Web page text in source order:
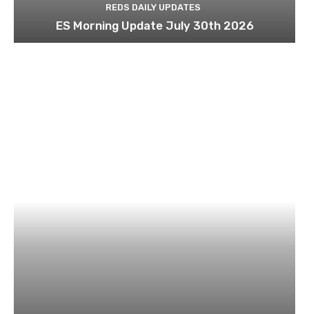
REDS DAILY UPDATES
ES Morning Update July 30th 2026